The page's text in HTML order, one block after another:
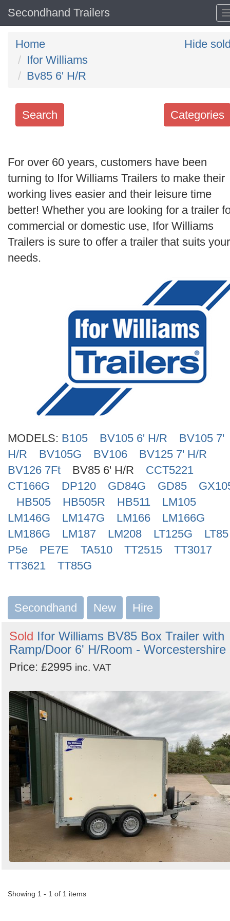
Secondhand Trailers
Home
Ifor Williams
Bv85 6' H/R
Hide
Categories
Search
keywords
Categories
Order
Search
For over 60 years, customers have been
turning to Ifor Williams Trailers to make their
working lives easier and their leisure time
better! Whether you are looking for a trailer
commercial or domestic use, Ifor Williams
Trailers is sure to offer a trailer that suits your
needs.
MODELS: B105 BV105 6' H/R
BV105 7'
H/R
BV105G BV106
BV125 7' H/R
BV126 7Ft
BV85 6' H/R
CCT5221
CT166G
DP120 GD84G GD85
HB505
HB505R HB511
LM105
LM146G
LM147G LM166
LM166G
LM186G
LM187 LM208 LT125G
LT85
P5e
PE7E TA510 TT2515
TT3017
TT3621
TT85G
Secondhand New Hire
Sold Ifor Williams BV85 Box Trailer with
Ramp/Door 6' H/Room - Worcestershire
Price: £2995 inc. VAT
Showing 1 - 1 of 1 items